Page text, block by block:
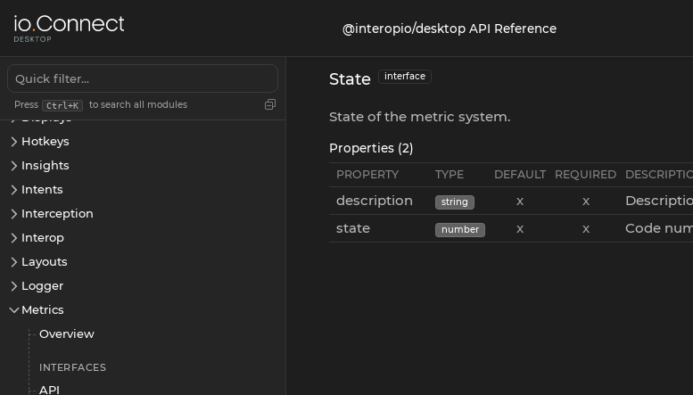
@interopio/desktop API Reference
Press Ctrl+K to search all modules
App Preferences
Apps
Hotkeys
Insights
Intents
Interception
Interop
Layouts
Logger
Metrics
Overview
INTERFACES
API
State interface
State of the metric system.
Properties (2)
PROPERTY TYPE DEFAULT REQUIRED
description string x x
state
number x x Code